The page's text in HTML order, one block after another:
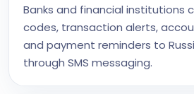
Banks and financial institutions
codes, transaction alerts,
and payment reminders to
through SMS messaging.